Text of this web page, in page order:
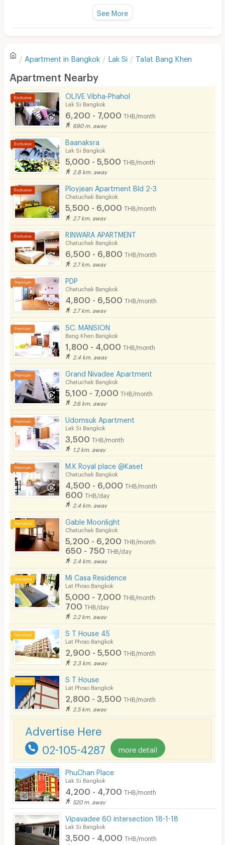
Sofa
Desk
Kitchen Stove
Pets
Smoking
Phone
Parking
Bicycle Parking
Lift
Pool
Fitness
Cable TV
Security keycard
Security finger print
CCTV
Restaurant/Food Shop
Convenient Store
Laundry
Beauty Salon in Building
There are no reviews for this apartment yet.
Write first review
See More
Apartment in Bangkok Lak Si Talat Bang Khen
Apartment Nearby
OLIVE Vibha-Phahol
Lak Si Bangkok
6,200 - 7,000 THB/month
690 m. away
Baanaksra
Lak Si Bangkok
5,000 - 5,500 THB/month
2.8 km. away
Ployjean Apartment Bld 2-3
Chatuchak Bangkok
5,500 - 6,000 THB/month
2.7 km. away
RINWARA APARTMENT
Chatuchak Bangkok
6,500 - 6,800 THB/month
2.7 km. away
PDP
Chatuchak Bangkok
4,800 - 6,500 THB/month
2.7 km. away
SC. MANSION
Bang Khen Bangkok
1,800 - 4,000 THB/month
2.4 km. away
Grand Nivadee Apartment
Chatuchak Bangkok
5,100 - 7,000 THB/month
2.6 km. away
Udomsuk Apartment
Lak Si Bangkok
3,500 THB/month
1.2 km. away
M.K Royal place @Kaset
Chatuchak Bangkok
4,500 - 6,000 THB/month
600 THB/day
2.4 km. away
Gable Moonlight
Chatuchak Bangkok
5,200 - 6,200 THB/month
650 - 750 THB/day
2.4 km. away
Mi Casa Residence
Lat Phrao Bangkok
5,000 - 7,000 THB/month
700 THB/day
2.2 km. away
S T House 45
Lat Phrao Bangkok
2,900 - 5,500 THB/month
2.3 km. away
S T House
Lat Phrao Bangkok
2,800 - 3,500 THB/month
2.5 km. away
Advertise Here
02-105-4287 more detail
PhuChan Place
Lak Si Bangkok
4,200 - 4,700 THB/month
520 m. away
Vipavadee 60 intersection 18-1-18
Lak Si Bangkok
3,500 - 4,000 THB/month